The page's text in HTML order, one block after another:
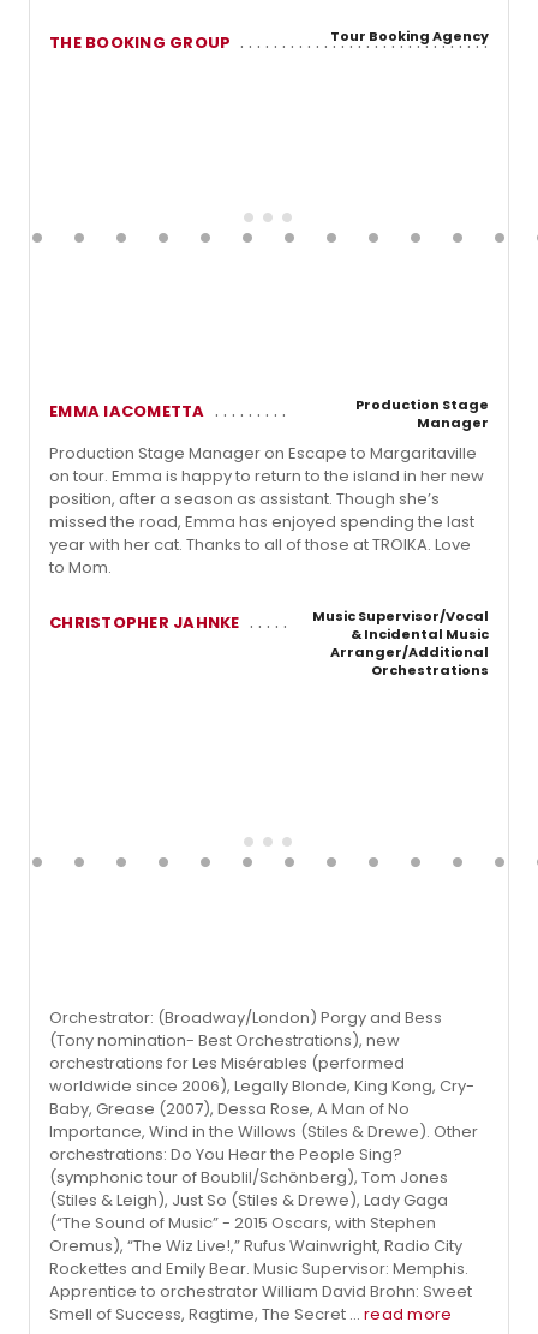
THE BOOKING GROUP Tour Booking Agency
EMMA IACOMETTA
Production Stage
Manager
Production Stage Manager on Escape to Margaritaville
on tour. Emma is happy to return to the island in her new
position, after a season as assistant. Though she’s
missed the road, Emma has enjoyed spending the last
year with her cat. Thanks to all of those at TROIKA. Love
to Mom.
CHRISTOPHER JAHNKE
Music Supervisor/Vocal
& Incidental Music
Arranger/Additional
Orchestrations
Orchestrator: (Broadway/London) Porgy and Bess
(Tony nomination- Best Orchestrations), new
orchestrations for Les Misérables (performed
worldwide since 2006), Legally Blonde, King Kong, Cry-
Baby, Grease (2007), Dessa Rose, A Man of No
Importance, Wind in the Willows (Stiles & Drewe). Other
orchestrations: Do You Hear the People Sing?
(symphonic tour of Boublil/Schönberg), Tom Jones
(Stiles & Leigh), Just So (Stiles & Drewe), Lady Gaga
(“The Sound of Music” - 2015 Oscars, with Stephen
Oremus), “The Wiz Live!,” Rufus Wainwright, Radio City
Rockettes and Emily Bear. Music Supervisor: Memphis.
Apprentice to orchestrator William David Brohn: Sweet
Smell of Success, Ragtime, The Secret ... read more